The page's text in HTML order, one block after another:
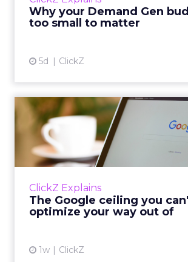
Why your Demand Gen
too small to matter
5d ClickZ
actually useful. A brand wants to
ClickZ Explains
The Google ceiling you
optimize your way out of
1w ClickZ
The Google ceiling
optimize your
Every paid search lead
account. Performance Max and